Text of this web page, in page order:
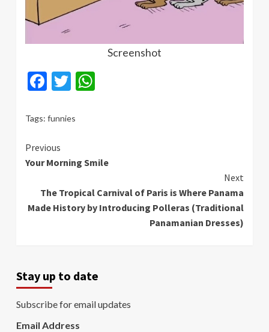
Screenshot
Facebook
Twitter
Tags: funnies
Continue
Reading
Previous
Your Morning Smile
Next
The Tropical Carnival of Paris is Where Panama
Made History by Introducing Polleras (Traditional
Panamanian Dresses)
Stay up to date
Subscribe for email updates
Email Address